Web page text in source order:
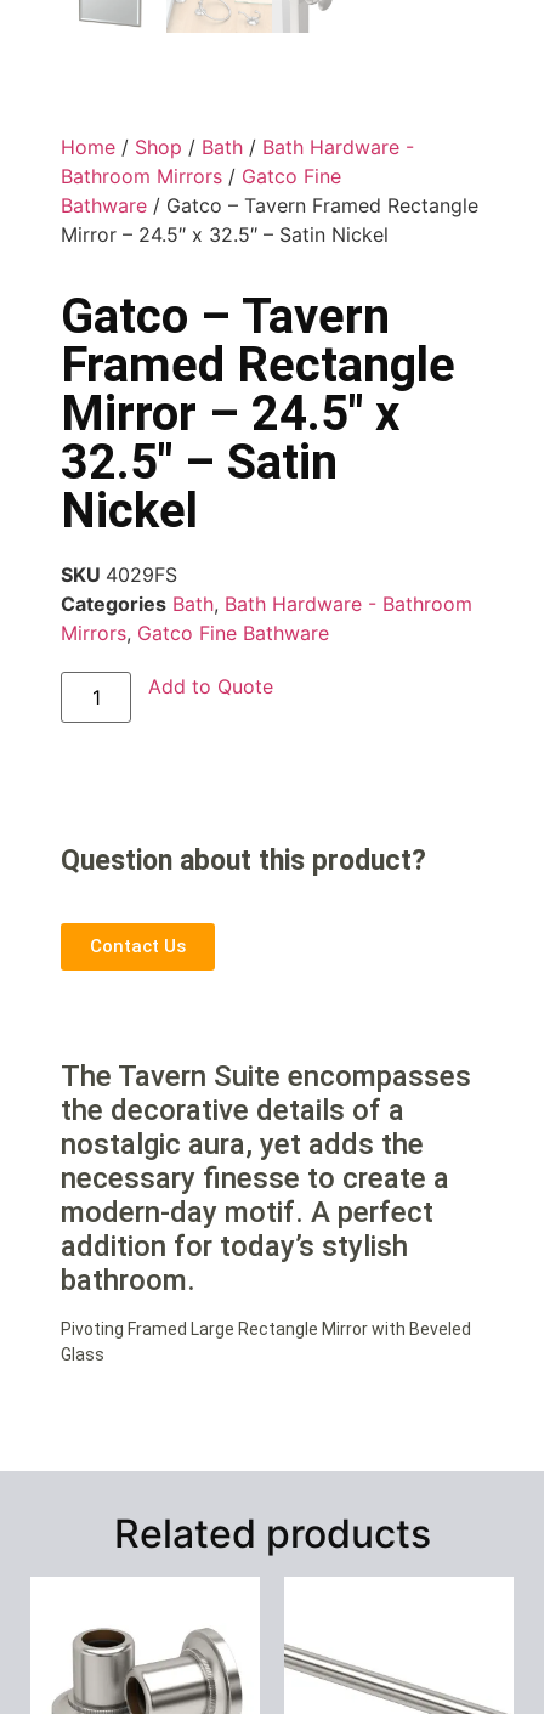
Home / Shop / Bath / Bath Hardware -
Bathroom Mirrors / Gatco Fine
Bathware / Gatco – Tavern Framed Rectangle
Mirror – 24.5″ x 32.5″ – Satin Nickel
Gatco – Tavern
Framed Rectangle
Mirror – 24.5″ x
32.5″ – Satin
Nickel
SKU 4029FS
Categories Bath, Bath Hardware - Bathroom
Mirrors, Gatco Fine Bathware
Add to Quote
Question about this product?
Contact Us
The Tavern Suite encompasses
the decorative details of a
nostalgic aura, yet adds the
necessary finesse to create a
modern-day motif. A perfect
addition for today’s stylish
bathroom.
Pivoting Framed Large Rectangle Mirror with Beveled
Glass
Related products